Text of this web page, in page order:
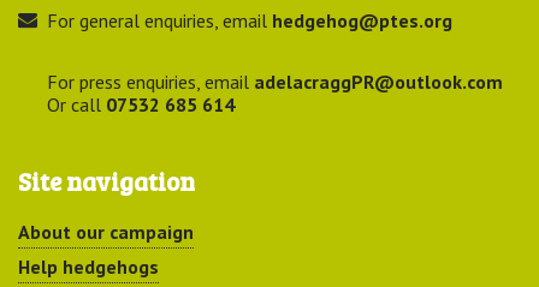
For general enquiries, email hedgehog@ptes.org
For press enquiries, email adelacraggPR@outlook.com
Or call 07532 685 614
Site navigation
About our campaign
Help hedgehogs